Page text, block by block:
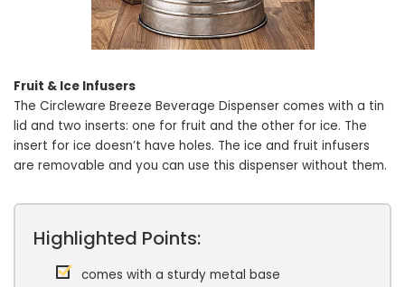
Fruit & Ice Infusers
The Circleware Breeze Beverage Dispenser comes with a tin
lid and two inserts: one for fruit and the other for ice. The
insert for ice doesn’t have holes. The ice and fruit infusers
are removable and you can use this dispenser without them.
Highlighted Points:
comes with a sturdy metal base